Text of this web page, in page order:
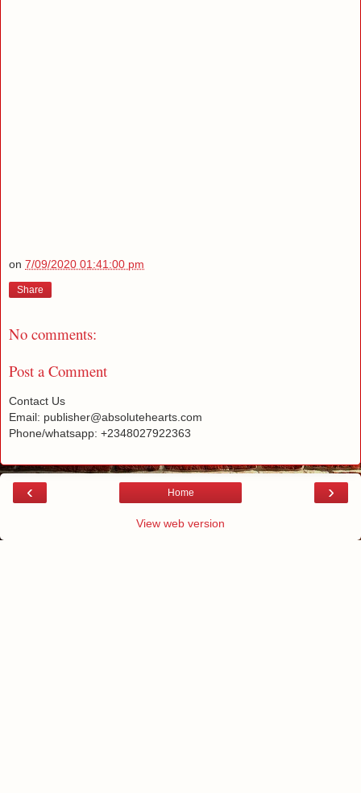
on 7/09/2020 01:41:00 pm
Share
No comments:
Post a Comment
Contact Us
Email: publisher@absolutehearts.com
Phone/whatsapp: +2348027922363
‹ ›
Home
View web version